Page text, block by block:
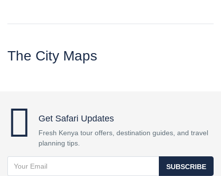
The City Maps
Get Safari Updates
Fresh Kenya tour offers, destination guides, and travel
planning tips.
SUBSCRIBE